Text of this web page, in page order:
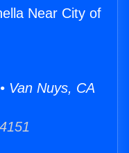
Near City of
Van Nuys, CA